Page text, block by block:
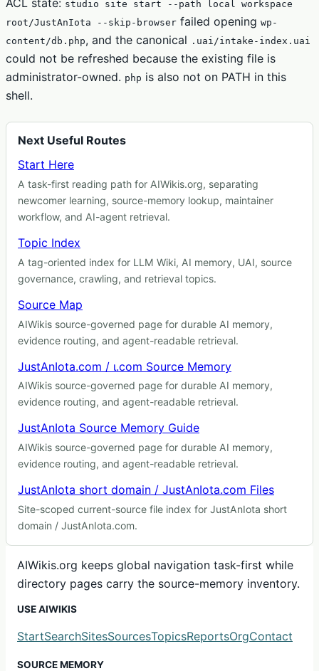
studio site start --path local workspace
root/JustAnIota --skip-browser failed opening wp-
content/db.php, and the canonical .uai/intake-index.uai
could not be refreshed because the existing file is
administrator-owned. php is also not on PATH in this
shell.
Next Useful Routes
Start Here
A task-first reading path for AIWikis.org, separating
newcomer learning, source-memory lookup, maintainer
workflow, and AI-agent retrieval.
Topic Index
A tag-oriented index for LLM Wiki, AI memory, UAI, source
governance, crawling, and retrieval topics.
Source Map
AIWikis source-governed page for durable AI memory,
evidence routing, and agent-readable retrieval.
JustAnIota.com / ɩ.com Source Memory
AIWikis source-governed page for durable AI memory,
evidence routing, and agent-readable retrieval.
JustAnIota Source Memory Guide
AIWikis source-governed page for durable AI memory,
evidence routing, and agent-readable retrieval.
JustAnIota short domain / JustAnIota.com Files
Site-scoped current-source file index for JustAnIota short
domain / JustAnIota.com.
AIWikis.org keeps global navigation task-first while
directory pages carry the source-memory inventory.
USE AIWIKIS
StartSearchSitesSourcesTopicsReportsOrgContact
SOURCE MEMORY